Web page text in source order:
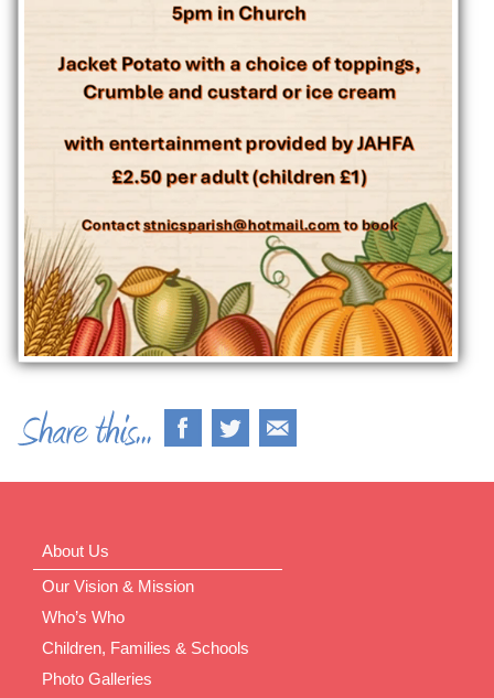
About Us
Our Vision & Mission
Who’s Who
Children, Families & Schools
Photo Galleries